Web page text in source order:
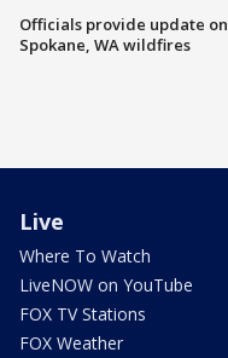
Officials provide update on
Spokane, WA wildfires
Live
Where To Watch
LiveNOW on YouTube
FOX TV Stations
FOX Weather